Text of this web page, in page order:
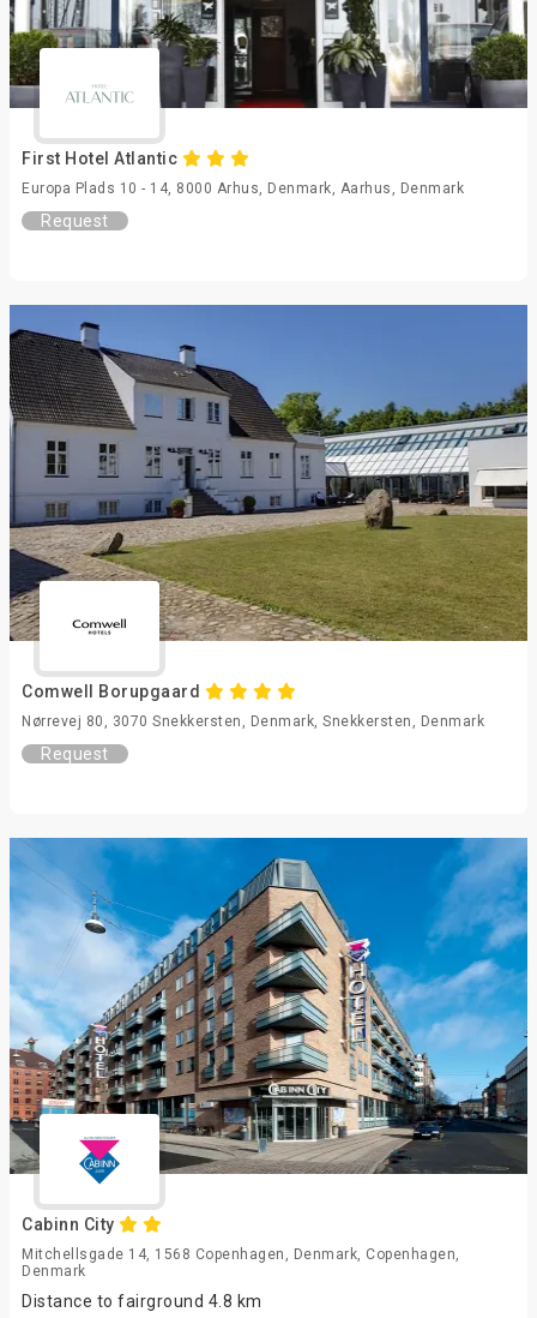
First Hotel Atlantic
Europa Plads 10 - 14, 8000 Arhus, Denmark, Aarhus, Denmark
Request
Comwell Borupgaard
Nørrevej 80, 3070 Snekkersten, Denmark, Snekkersten, Denmark
Request
Cabinn City
Mitchellsgade 14, 1568 Copenhagen, Denmark, Copenhagen,
Denmark
Distance to fairground 4.8 km